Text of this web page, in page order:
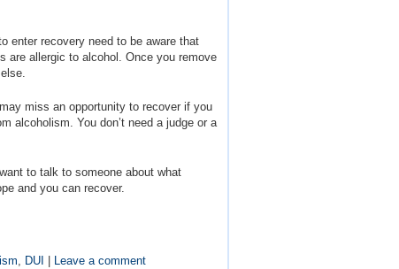
enter recovery need to be aware that
are allergic to alcohol. Once you remove
miss an opportunity to recover if you
alcoholism. You don’t need a judge or a
to talk to someone about what
and you can recover.
, DUI Leave a comment